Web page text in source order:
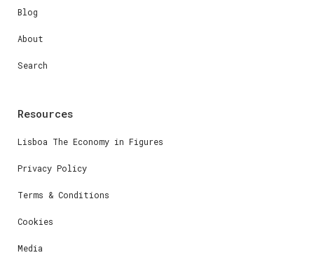
Blog
About
Search
Resources
Lisboa The Economy in Figures
Privacy Policy
Terms & Conditions
Cookies
Media